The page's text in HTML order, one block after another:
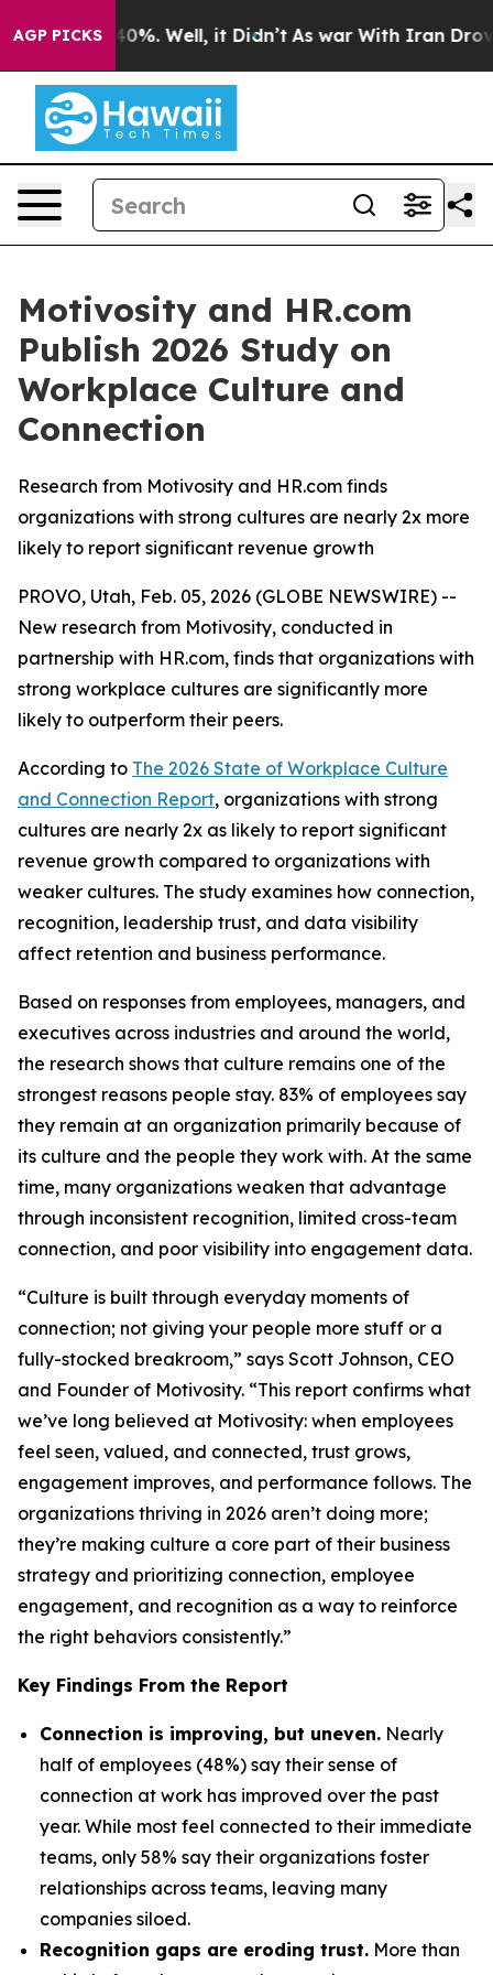
AGP PICKS40%. Well, it Didn’t As war With Iran Drove
Motivosity and HR.com
Publish 2026 Study on
Workplace Culture and
Connection
Research from Motivosity and HR.com finds
organizations with strong cultures are nearly 2x more
likely to report significant revenue growth
PROVO, Utah, Feb. 05, 2026 (GLOBE NEWSWIRE) --
New research from Motivosity, conducted in
partnership with HR.com, finds that organizations with
strong workplace cultures are significantly more
likely to outperform their peers.
According to The 2026 State of Workplace Culture
and Connection Report, organizations with strong
cultures are nearly 2x as likely to report significant
revenue growth compared to organizations with
weaker cultures. The study examines how connection,
recognition, leadership trust, and data visibility
affect retention and business performance.
Based on responses from employees, managers, and
executives across industries and around the world,
the research shows that culture remains one of the
strongest reasons people stay. 83% of employees say
they remain at an organization primarily because of
its culture and the people they work with. At the same
time, many organizations weaken that advantage
through inconsistent recognition, limited cross-team
connection, and poor visibility into engagement data.
“Culture is built through everyday moments of
connection; not giving your people more stuff or a
fully-stocked breakroom,” says Scott Johnson, CEO
and Founder of Motivosity. “This report confirms what
we’ve long believed at Motivosity: when employees
feel seen, valued, and connected, trust grows,
engagement improves, and performance follows. The
organizations thriving in 2026 aren’t doing more;
they’re making culture a core part of their business
strategy and prioritizing connection, employee
engagement, and recognition as a way to reinforce
the right behaviors consistently.”
Key Findings From the Report
Connection is improving, but uneven. Nearly
half of employees (48%) say their sense of
connection at work has improved over the past
year. While most feel connected to their immediate
teams, only 58% say their organizations foster
relationships across teams, leaving many
companies siloed.
Recognition gaps are eroding trust. More than